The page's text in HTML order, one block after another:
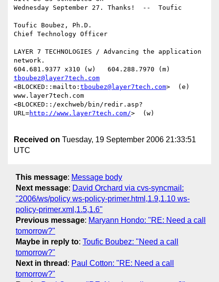
Wednesday September 27. Thanks!  --  Toufic
Toufic Boubez, Ph.D.
Chief Technology Officer
LAYER 7 TECHNOLOGIES / Advancing the application
network.
tboubez@layer7tech.com
<BLOCKED::mailto: tboubez@layer7tech.com>  (e)
www.layer7tech.com
<BLOCKED::/exchweb/bin/redir.asp?
URL=http://www.layer7tech.com/>  (w)
Received on Tuesday, 19 September 2006 21:33:51
UTC
This message: Message body
Next message: David Orchard via cvs-syncmail:
"2006/ws/policy ws-policy-primer.html,1.9,1.10 ws-
policy-primer.xml,1.5,1.6"
Previous message: Maryann Hondo: "RE: Need a call
tomorrow?"
Maybe in reply to: Toufic Boubez: "Need a call
tomorrow?"
Next in thread : Paul Cotton: "RE: Need a call
tomorrow?"